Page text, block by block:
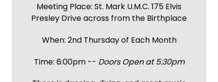
Meeting Place: St. Mark U.M.C. 175 Elvis
Presley Drive across from the Birthplace
When: 2nd Thursday of Each Month
Time: 6:00pm -- Doors Open at 5:30pm